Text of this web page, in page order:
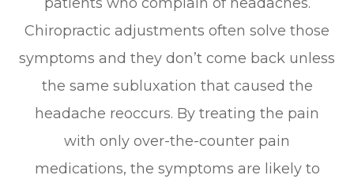
Chiropractic adjustments often solve those
symptoms and they don’t come back unless
the same subluxation that caused the
headache reoccurs. By treating the pain
with only over-the-counter pain
medications, the symptoms are likely to